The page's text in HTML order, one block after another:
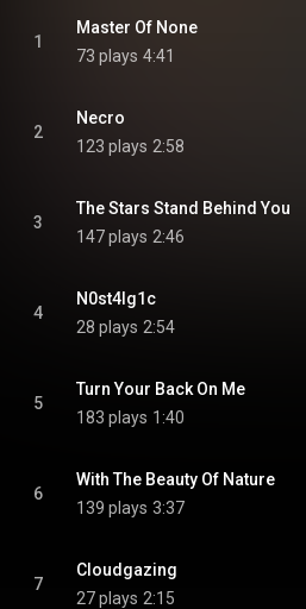
1
Master Of None
73 plays 4:41
2
Necro
123 plays 2:58
3
The Stars Stand Behind You
147 plays 2:46
4
N0st4lg1c
28 plays 2:54
5
Turn Your Back On Me
183 plays 1:40
6
With The Beauty Of Nature
139 plays 3:37
7
Cloudgazing
27 plays 2:15